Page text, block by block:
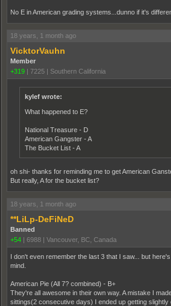
No E in American grading systems...dunno if it's
18 years, 1 month ago
VicktorVauhn
Member
+319 | 7225 | Southern California
kylef wrote:
What happened to E?
National Treasure - D
American Gangster - A
The Bucket List - A
oh shi- thanks for reminding me to get American
But really, A for the bucket list?
18 years, 1 month ago
**LiLp-DeFiNeD
Banned
+54 | 6988 | Vancouver, BC, Canada
I don't even remember the last 3 that I saw... but
mind.
American Pie (All 7? combined) - B+
They're all awesome in their own way. A mistake I
sittings(2 consecutive days) I ended up getting